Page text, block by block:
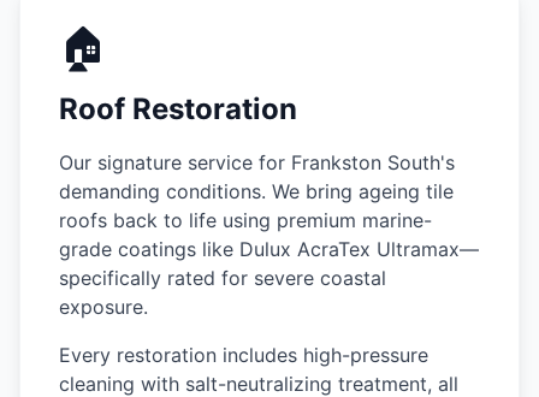
🏠
Roof Restoration
Our signature service for Frankston South's
demanding conditions. We bring ageing tile
roofs back to life using premium marine-
grade coatings like Dulux AcraTex Ultramax—
specifically rated for severe coastal
exposure.
Every restoration includes high-pressure
cleaning with salt-neutralizing treatment, all